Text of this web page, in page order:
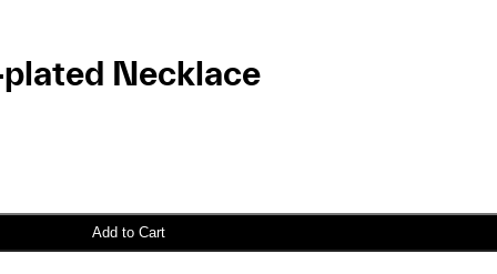
Necklace
Add to Cart